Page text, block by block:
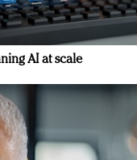
AI at scale